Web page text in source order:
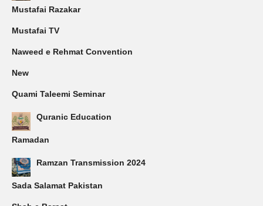
Mustafai Razakar
Mustafai TV
Naweed e Rehmat Convention
New
Quami Taleemi Seminar
Quranic Education
Ramadan
Ramzan Transmission 2024
Sada Salamat Pakistan